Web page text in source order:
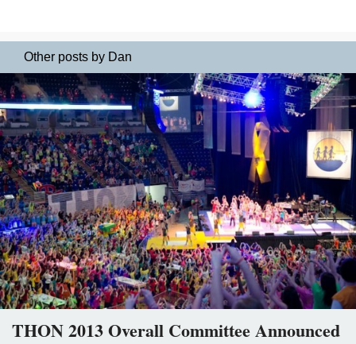
Other posts by Dan
THON 2013 Overall Committee Announced